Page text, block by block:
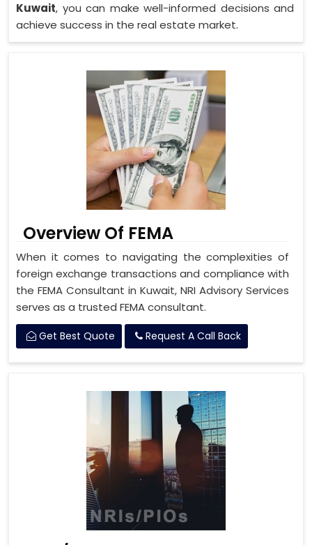
Kuwait, you can make well-informed decisions and
achieve success in the real estate market.
Overview Of FEMA
When it comes to navigating the complexities of
foreign exchange transactions and compliance with
the FEMA Consultant in Kuwait, NRI Advisory Services
serves as a trusted FEMA consultant.
Get Best Quote Request A Call Back